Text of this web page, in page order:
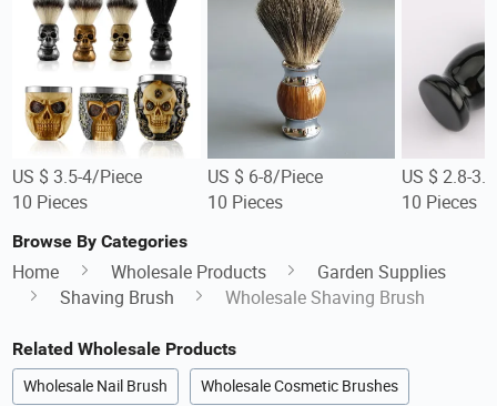
US $ 3.5-4/Piece
10 Pieces
US $ 6-8/Piece
10 Pieces
US $ 2.8-
10 Pieces
Browse By Categories
Home Wholesale Products
Garden Supplies
Shaving Brush
Wholesale Shaving Brush
Related Wholesale Products
Wholesale Nail Brush Wholesale Cosmetic Brushes